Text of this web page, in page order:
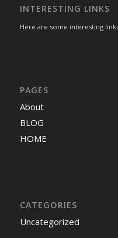
INTERESTING LINKS
Here are some interesting
PAGES
About
BLOG
HOME
CATEGORIES
Uncategorized